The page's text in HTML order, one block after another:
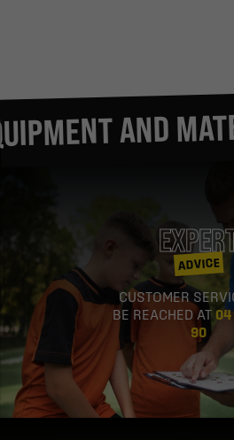
AND
ADVICE
CUSTOMER
BE REACHED AT 04
90